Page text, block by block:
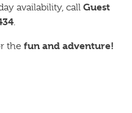
availability, call Guest
.
the fun and adventure!